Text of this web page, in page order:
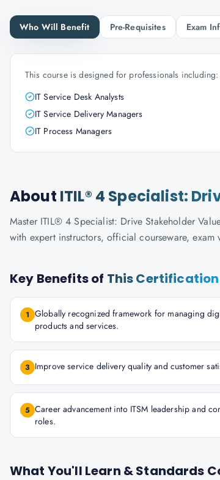
Who Will Benefit Pre-Requisites Exam
This course is designed for professionals including:
IT Service Desk Analysts
IT Service Delivery Managers
IT Process Managers
About ITIL® 4 Specialist:
Master ITIL® 4 Specialist: Drive Stakeholder
with expert instructors, official courseware, exam
Key Benefits of This Certification
1 Globally recognized framework for managing
products and services.
3 Improve service delivery quality and customer
5 Career advancement into ITSM leadership and
roles.
What You'll Learn & Standards